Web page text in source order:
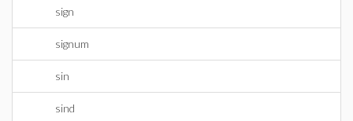
sign
signum
sin
sind